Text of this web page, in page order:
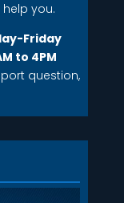
you.
Friday
to 4PM
question,